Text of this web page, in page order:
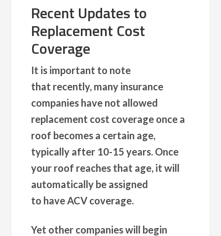
Recent Updates to
Replacement Cost
Coverage
It is important to note
that recently, many insurance
companies have not allowed
replacement cost coverage once a
roof becomes a certain age,
typically after 10-15 years. Once
your roof reaches that age, it will
automatically be assigned
to have ACV coverage.
Yet other companies will begin